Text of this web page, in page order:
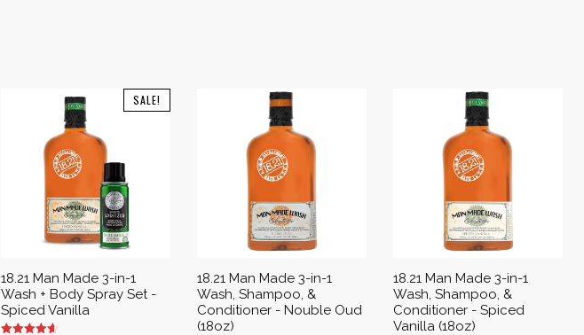
SALE!
18.21 Man Made 3-in-1
Wash + Body Spray Set -
Spiced Vanilla
18.21 Man Made 3-in-1
Wash, Shampoo, &
Conditioner - Nouble Oud
(18oz)
18.21 Man Made 3-in-1
Wash, Shampoo, &
Conditioner - Spiced
Vanilla (18oz)